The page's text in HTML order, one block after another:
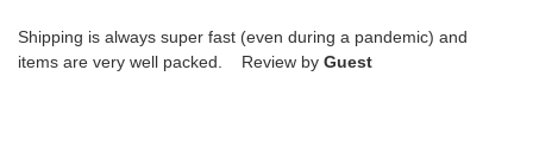
Shipping is always super fast (even during a pandemic) and
items are very well packed. Review by Guest